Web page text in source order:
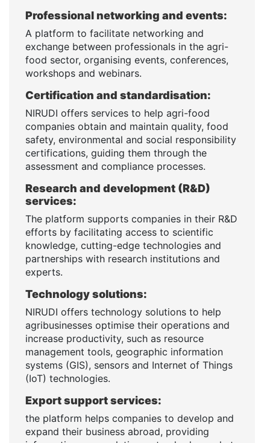
Professional networking and events:
A platform to facilitate networking and
exchange between professionals in the agri-
food sector, organising events, conferences,
workshops and webinars.
Certification and standardisation:
NIRUDI offers services to help agri-food
companies obtain and maintain quality, food
safety, environmental and social responsibility
certifications, guiding them through the
assessment and compliance processes.
Research and development (R&D)
services:
The platform supports companies in their R&D
efforts by facilitating access to scientific
knowledge, cutting-edge technologies and
partnerships with research institutions and
experts.
Technology solutions:
NIRUDI offers technology solutions to help
agribusinesses optimise their operations and
increase productivity, such as resource
management tools, geographic information
systems (GIS), sensors and Internet of Things
(IoT) technologies.
Export support services:
the platform helps companies to develop and
expand their business abroad, providing